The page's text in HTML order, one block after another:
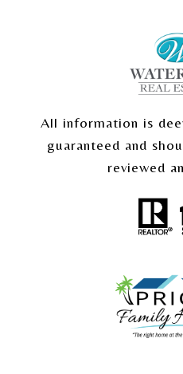
All information is
guaranteed and
reviewed